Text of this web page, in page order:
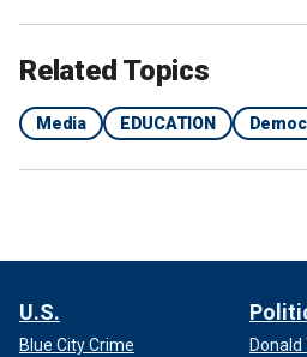
Related Topics
Media EDUCATION
U.S.
Blue City Crime